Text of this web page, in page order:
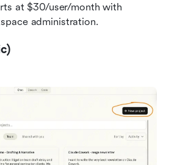
at $30/user/month with
administration.